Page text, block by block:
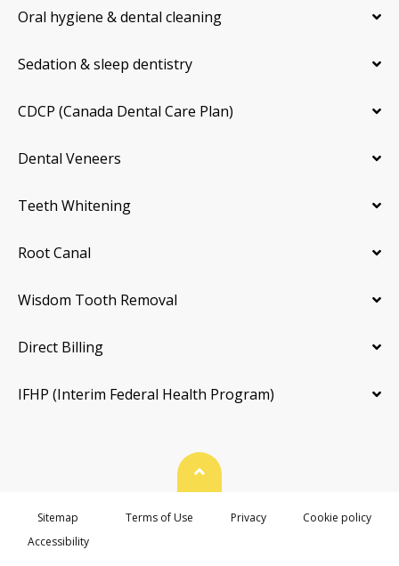
Oral hygiene & dental cleaning
Sedation & sleep dentistry
CDCP (Canada Dental Care Plan)
Dental Veneers
Teeth Whitening
Root Canal
Wisdom Tooth Removal
Direct Billing
IFHP (Interim Federal Health Program)
Back To Top
Sitemap Terms of Use Privacy
Cookie policy
Accessibility